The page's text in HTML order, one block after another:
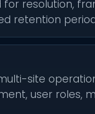
for resolution,
retention
site
user roles,